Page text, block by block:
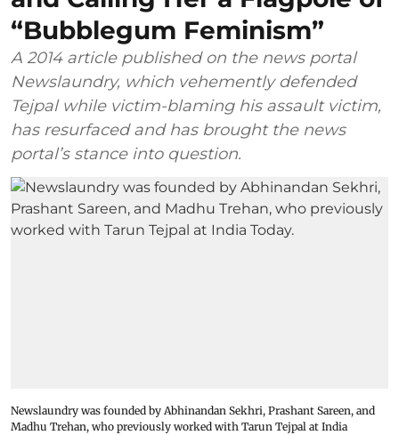
“Bubblegum Feminism”
A 2014 article published on the news portal
Newslaundry, which vehemently defended
Tejpal while victim-blaming his assault victim,
has resurfaced and has brought the news
portal’s stance into question.
Newslaundry was founded by Abhinandan Sekhri, Prashant Sareen, and
Madhu Trehan, who previously worked with Tarun Tejpal at India